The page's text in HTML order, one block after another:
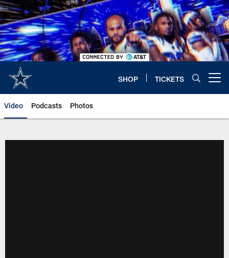
Skip
to
main
content
SHOP TICKETS
Video Podcasts Photos